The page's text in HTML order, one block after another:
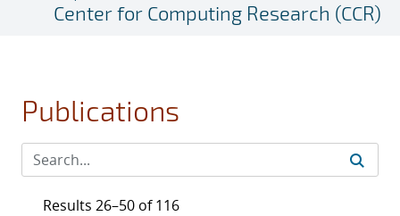
Center for Computing Research (CCR)
Publications
Results 26–50 of 116